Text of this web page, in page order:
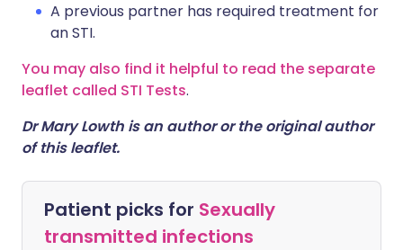
A previous partner has required treatment for
an STI.
You may also find it helpful to read the separate
leaflet called STI Tests.
Dr Mary Lowth is an author or the original author
of this leaflet.
Patient picks for Sexually
transmitted infections